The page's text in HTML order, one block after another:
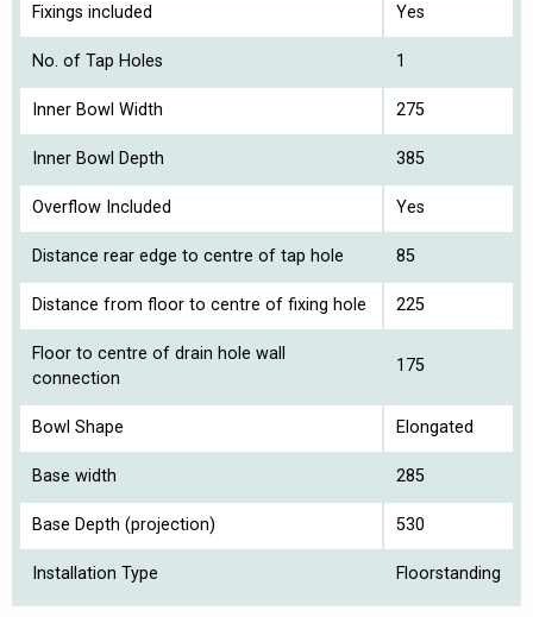
Fixings included Yes
No. of Tap Holes 1
Inner Bowl Width 275
Inner Bowl Depth 385
Overflow Included Yes
Distance rear edge to centre of tap hole 85
Distance from floor to centre of fixing hole 225
Floor to centre of drain hole wall
connection
175
Bowl Shape Elongated
Base width 285
Base Depth (projection) 530
Installation Type Floorstanding